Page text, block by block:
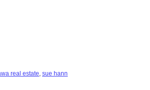
real estate, sue hann